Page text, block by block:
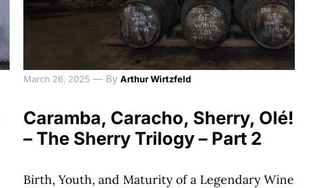
March 26, 2025 — By Arthur Wirtzfeld
Caramba, Caracho, Sherry, Olé!
– The Sherry Trilogy – Part 2
Birth, Youth, and Maturity of a Legendary Wine